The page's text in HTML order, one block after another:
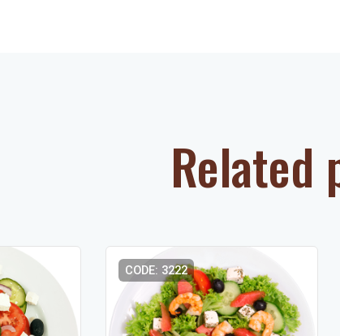
Related
CODE: 3222